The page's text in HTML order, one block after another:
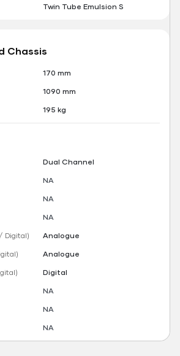
Twin Tube Emulsion S
Chassis
170 mm
1090 mm
195 kg
Dual Channel
NA
NA
NA
Digital)
Analogue
Analogue
Digital
NA
NA
NA